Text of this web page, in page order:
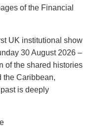
of the Financial
UK institutional show
30 August 2026 –
of the shared histories
the Caribbean,
is deeply